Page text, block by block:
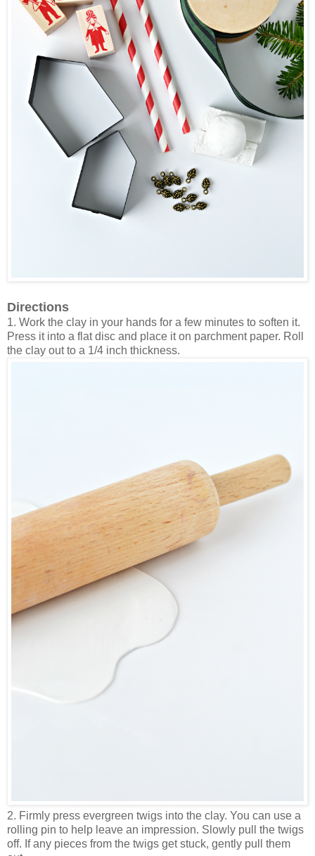
Directions
1. Work the clay in your hands for a few minutes to soften it.
Press it into a flat disc and place it on parchment paper. Roll
the clay out to a 1/4 inch thickness.
2. Firmly press evergreen twigs into the clay. You can use a
rolling pin to help leave an impression. Slowly pull the twigs
off. If any pieces from the twigs get stuck, gently pull them